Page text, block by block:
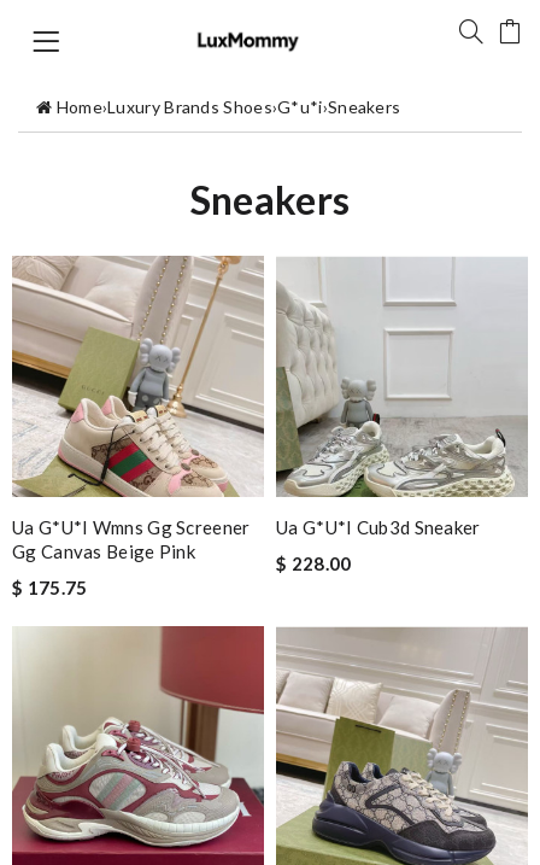
Home›Luxury Brands Shoes›G*u*i›Sneakers
Sneakers
Ua G*u*i Wmns Gg Screener
Gg Canvas Beige Pink
$ 175.75
Ua G*u*i Cub3d Sneaker
$ 228.00